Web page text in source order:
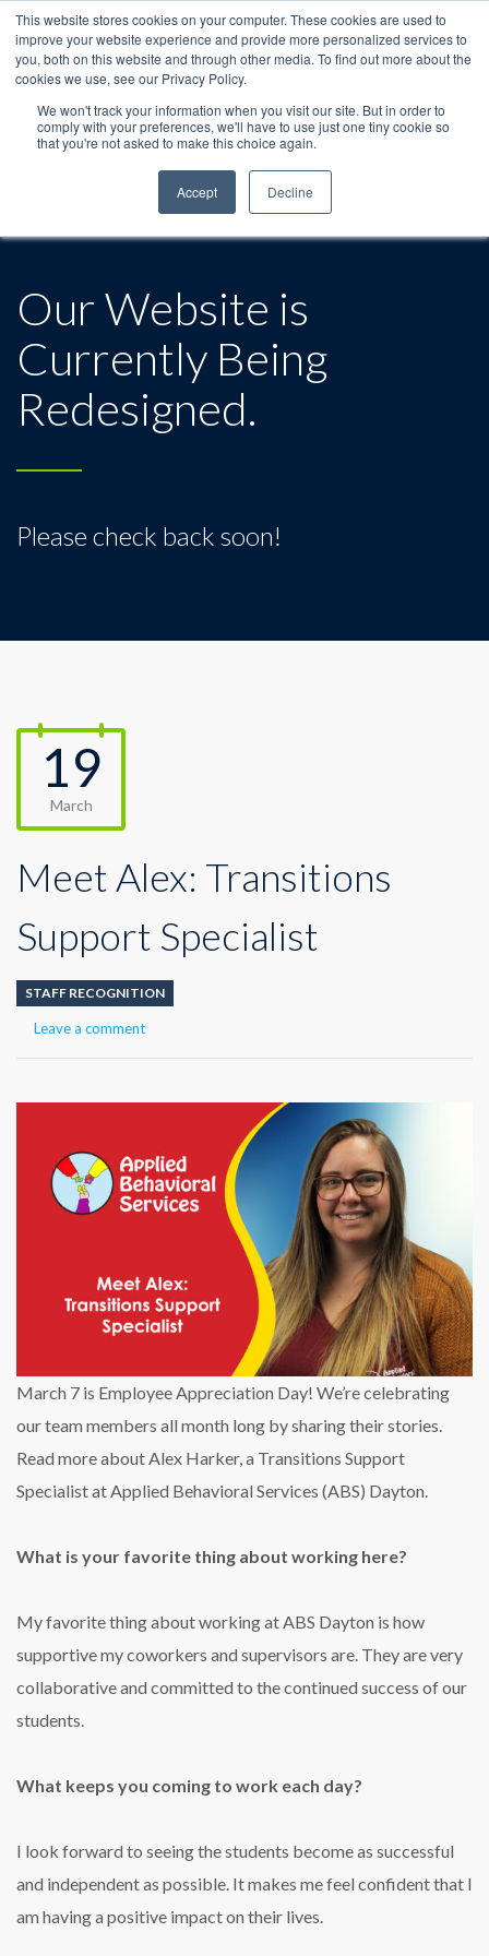
This website stores cookies on your computer. These cookies are used to
improve your website experience and provide more personalized services to
you, both on this website and through other media. To find out more about the
cookies we use, see our Privacy Policy.
We won't track your information when you visit our site. But in order to
comply with your preferences, we'll have to use just one tiny cookie so
that you're not asked to make this choice again.
Accept Decline
Our Website is
Currently Being
Redesigned.
Please check back soon!
19
March
Meet Alex: Transitions
Support Specialist
STAFF RECOGNITION
Leave a comment
March 7 is Employee Appreciation Day! We’re celebrating
our team members all month long by sharing their stories.
Read more about Alex Harker, a Transitions Support
Specialist at Applied Behavioral Services (ABS) Dayton.
What is your favorite thing about working here?
My favorite thing about working at ABS Dayton is how
supportive my coworkers and supervisors are. They are very
collaborative and committed to the continued success of our
students.
What keeps you coming to work each day?
I look forward to seeing the students become as successful
and independent as possible. It makes me feel confident that I
am having a positive impact on their lives.